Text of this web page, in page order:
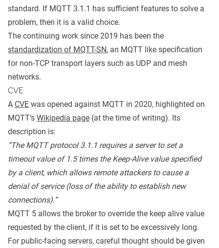
standard. If MQTT 3.1.1 has sufficient features to solve a
problem, then it is a valid choice.
The continuing work since 2019 has been the
standardization of MQTT-SN, an MQTT like specification
for non-TCP transport layers such as UDP and mesh
networks.
CVE
A CVE was opened against MQTT in 2020, highlighted on
MQTT’s Wikipedia page (at the time of writing). Its
description is:
“The MQTT protocol 3.1.1 requires a server to set a
timeout value of 1.5 times the Keep-Alive value specified
by a client, which allows remote attackers to cause a
denial of service (loss of the ability to establish new
connections).”
MQTT 5 allows the broker to override the keep alive value
requested by the client, if it is set to be excessively long.
For public-facing servers, careful thought should be given